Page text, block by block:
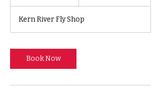
Kern River Fly Shop
Book Now